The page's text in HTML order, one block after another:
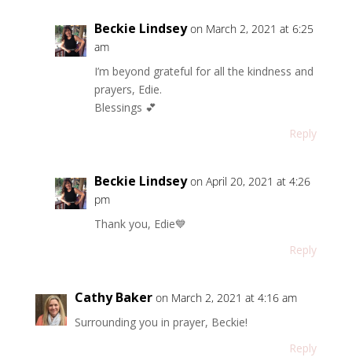
Beckie Lindsey on March 2, 2021 at 6:25
am
I’m beyond grateful for all the kindness and
prayers, Edie.
Blessings 💕
Reply
Beckie Lindsey on April 20, 2021 at 4:26
pm
Thank you, Edie💙
Reply
Cathy Baker on March 2, 2021 at 4:16 am
Surrounding you in prayer, Beckie!
Reply